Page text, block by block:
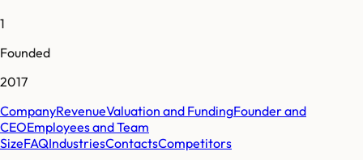
1
Founded
2017
CompanyRevenueValuation and FundingFounder and
CEOEmployees and Team
SizeFAQIndustriesContactsCompetitors